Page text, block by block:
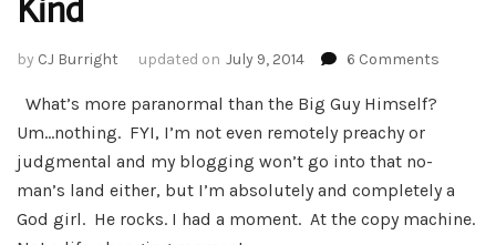
Kind
by CJ Burright updated on July 9, 2014 6 Comments
Kind
What’s more paranormal than the Big Guy Himself?
Um…nothing. FYI, I’m not even remotely preachy or
judgmental and my blogging won’t go into that no-
man’s land either, but I’m absolutely and completely a
God girl. He rocks. I had a moment. At the copy machine.